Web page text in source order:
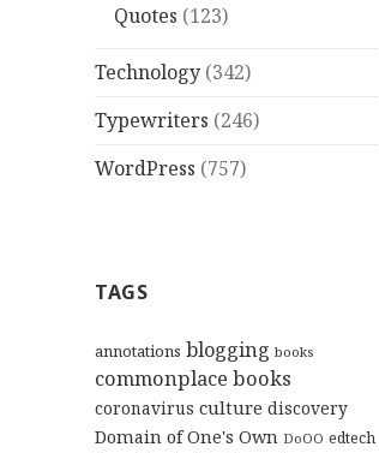
Quotes (123)
Technology (342)
Typewriters (246)
WordPress (757)
TAGS
annotations blogging books
commonplace books
coronavirus culture discovery
Domain of One's Own DoOO edtech